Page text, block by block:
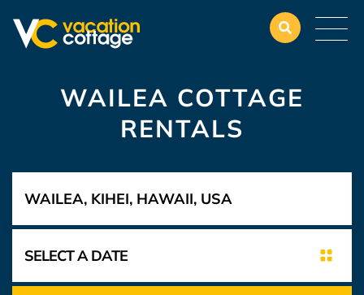
WAILEA COTTAGE
RENTALS